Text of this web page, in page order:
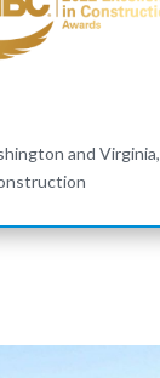
and Virginia,